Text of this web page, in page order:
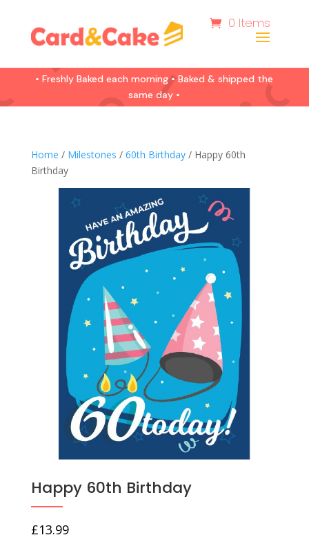
0 Items
• Freshly Baked each morning • Baked & shipped the
same day •
Home / Milestones / 60th Birthday/ Happy 60th
Birthday
Happy 60th Birthday
£13.99